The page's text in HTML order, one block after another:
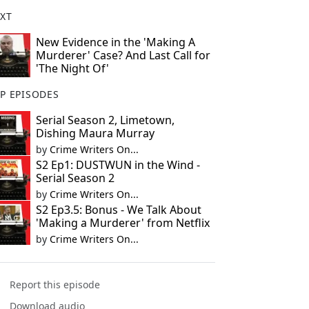
New Evidence in the 'Making A
Murderer' Case? And Last Call for
'The Night Of'
EPISODES
Serial Season 2, Limetown,
Dishing Maura Murray
by Crime Writers On...
S2 Ep1: DUSTWUN in the Wind -
Serial Season 2
by Crime Writers On...
S2 Ep3.5: Bonus - We Talk About
'Making a Murderer' from Netflix
by Crime Writers On...
Report this episode
Download audio